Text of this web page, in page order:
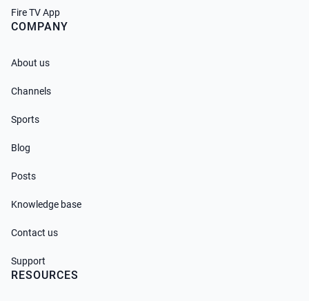
Fire TV App
COMPANY
About us
Channels
Sports
Blog
Posts
Knowledge base
Contact us
Support
RESOURCES